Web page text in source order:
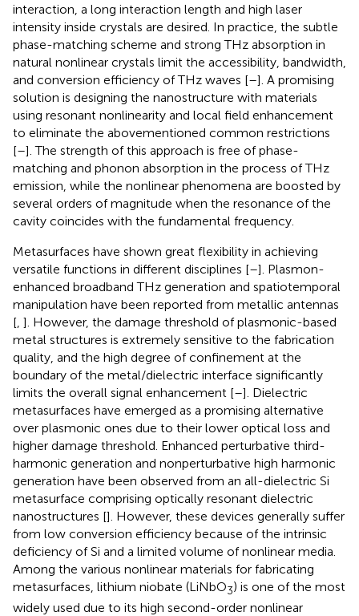
interaction, a long interaction length and high laser
intensity inside crystals are desired. In practice, the subtle
phase-matching scheme and strong THz absorption in
natural nonlinear crystals limit the accessibility, bandwidth,
and conversion efficiency of THz waves [–]. A promising
solution is designing the nanostructure with materials
using resonant nonlinearity and local field enhancement
to eliminate the abovementioned common restrictions
[–]. The strength of this approach is free of phase-
matching and phonon absorption in the process of THz
emission, while the nonlinear phenomena are boosted by
several orders of magnitude when the resonance of the
cavity coincides with the fundamental frequency.
Metasurfaces have shown great flexibility in achieving
versatile functions in different disciplines [–]. Plasmon-
enhanced broadband THz generation and spatiotemporal
manipulation have been reported from metallic antennas
[ ]. However, the damage threshold of plasmonic-based
metal structures is extremely sensitive to the fabrication
quality, and the high degree of confinement at the
boundary of the metal/dielectric interface significantly
limits the overall signal enhancement [–]. Dielectric
metasurfaces have emerged as a promising alternative
over plasmonic ones due to their lower optical loss and
higher damage threshold. Enhanced perturbative third-
harmonic generation and nonperturbative high harmonic
generation have been observed from an all-dielectric Si
metasurface comprising optically resonant dielectric
nanostructures []. However, these devices generally suffer
from low conversion efficiency because of the intrinsic
deficiency of Si and a limited volume of nonlinear media.
Among the various nonlinear materials for fabricating
metasurfaces, lithium niobate (LiNbO3) is one of the most
widely used due to its high second-order nonlinear